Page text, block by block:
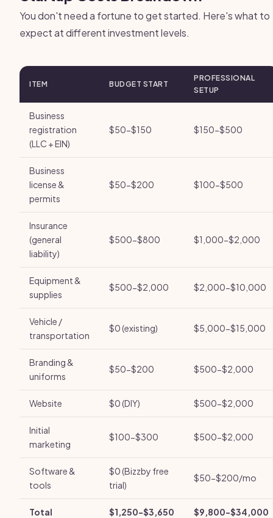
You don't need a fortune to get started. Here's what to
expect at different investment levels.
ITEM BUDGET START
PROFESSIONAL
SETUP
Business
registration
(LLC + EIN)
$50-$150 $150-$500
Business
license &
permits
$50-$200 $100-$500
Insurance
(general
liability)
$500-$800 $1,000-$2,000
Equipment &
supplies
$500-$2,000 $2,000-$10,000
Vehicle /
transportation
$0 (existing) $5,000-$15,000
Branding &
uniforms
$50-$200 $500-$2,000
Website $0 (DIY) $500-$2,000
Initial
marketing
$100-$300 $500-$2,000
Software &
tools
$0 (Bizzby free
trial)
$50-$200/mo
Total $1,250-$3,650 $9,800-$34,000